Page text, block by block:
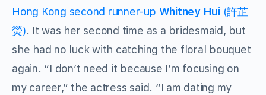
Hong Kong second runner-up Whitney Hui (許芷
熒). It was her second time as a bridesmaid, but
she had no luck with catching the floral bouquet
again. “I don’t need it because I’m focusing on
my career,” the actress said. “I am dating my